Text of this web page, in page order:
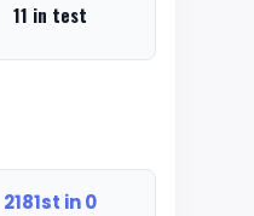
11 in test
2181st in 0